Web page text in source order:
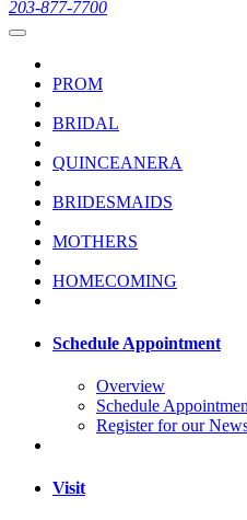
203-877-7700
PROM
BRIDAL
QUINCEANERA
BRIDESMAIDS
MOTHERS
HOMECOMING
Schedule Appointment
Overview
Schedule
Register for our
Visit